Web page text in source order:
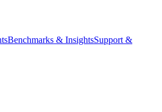
Benchmarks & InsightsSupport &